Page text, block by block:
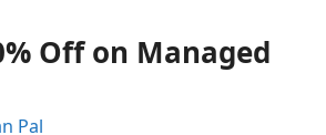
Off on Managed
Pal